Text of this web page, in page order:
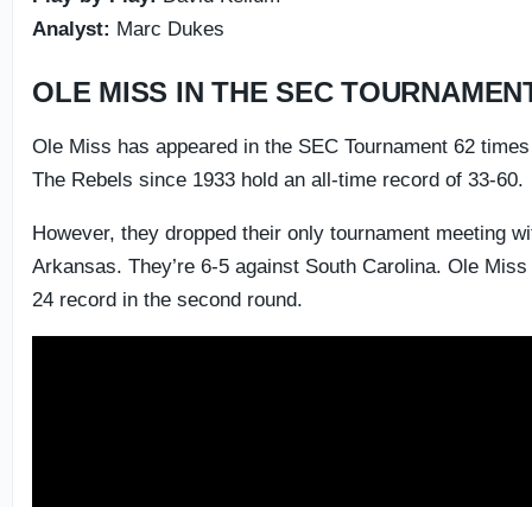
Analyst: Marc Dukes
OLE MISS IN THE SEC
Ole Miss has appeared in the SEC Tournament 62
The Rebels since 1933 hold an all-time record of 33-60.
However, they dropped their only tournament meeting
Arkansas. They’re 6-5 against South Carolina. Ole
24 record in the second round.